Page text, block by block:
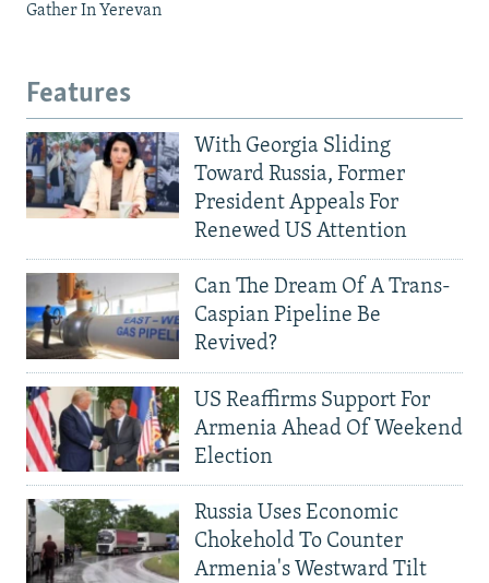
Gather In Yerevan
Features
With Georgia Sliding
Toward Russia, Former
President Appeals For
Renewed US Attention
Can The Dream Of A Trans-
Caspian Pipeline Be
Revived?
US Reaffirms Support For
Armenia Ahead Of Weekend
Election
Russia Uses Economic
Chokehold To Counter
Armenia's Westward Tilt